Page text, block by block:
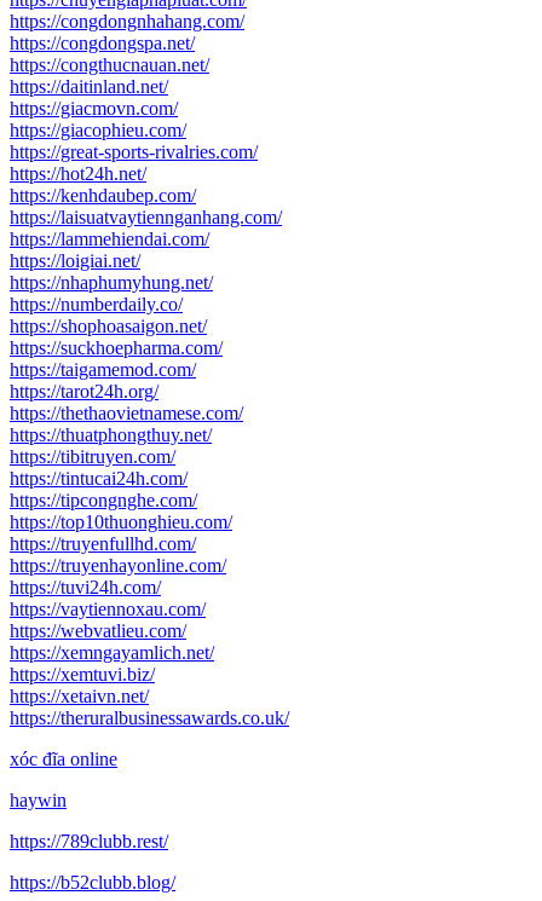
https://congdongnhahang.com/
https://congdongspa.net/
https://congthucnauan.net/
https://daitinland.net/
https://giacmovn.com/
https://giacophieu.com/
https://great-sports-rivalries.com/
https://hot24h.net/
https://kenhdaubep.com/
https://laisuatvaytiennganhang.com/
https://lammehiendai.com/
https://loigiai.net/
https://nhaphumyhung.net/
https://numberdaily.co/
https://shophoasaigon.net/
https://suckhoepharma.com/
https://taigamemod.com/
https://tarot24h.org/
https://thethaovietnamese.com/
https://thuatphongthuy.net/
https://tibitruyen.com/
https://tintucai24h.com/
https://tipcongnghe.com/
https://top10thuonghieu.com/
https://truyenfullhd.com/
https://truyenhayonline.com/
https://tuvi24h.com/
https://vaytiennoxau.com/
https://webvatlieu.com/
https://xemngayamlich.net/
https://xemtuvi.biz/
https://xetaivn.net/
https://theruralbusinessawards.co.uk/
xóc đĩa online
haywin
https://789clubb.rest/
https://b52clubb.blog/